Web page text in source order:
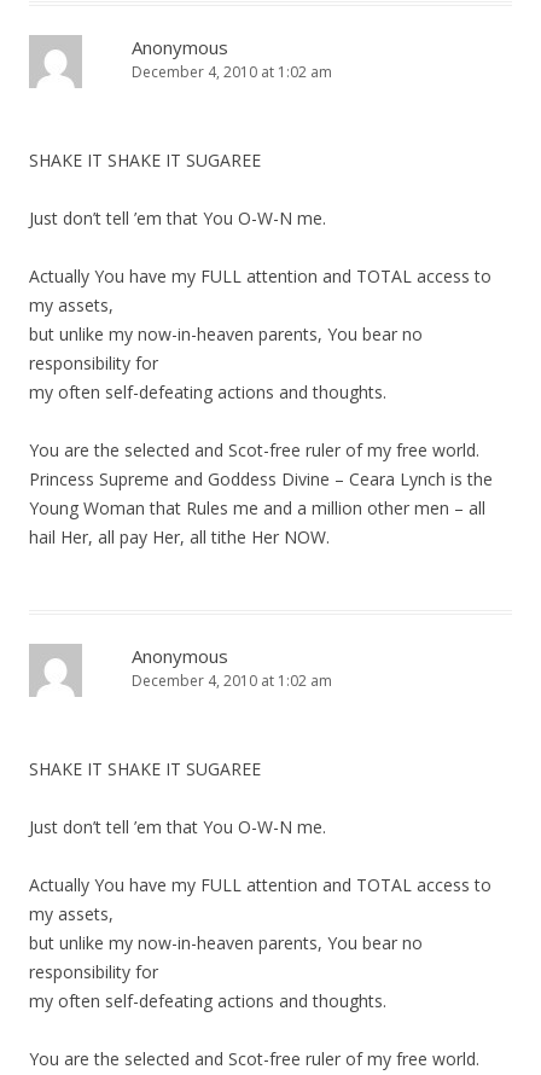
Anonymous
December 4, 2010 at 1:02 am
SHAKE IT SHAKE IT SUGAREE
Just don’t tell ’em that You O-W-N me.
Actually You have my FULL attention and TOTAL access to
my assets,
but unlike my now-in-heaven parents, You bear no
responsibility for
my often self-defeating actions and thoughts.
You are the selected and Scot-free ruler of my free world.
Princess Supreme and Goddess Divine – Ceara Lynch is the
Young Woman that Rules me and a million other men – all
hail Her, all pay Her, all tithe Her NOW.
Anonymous
December 4, 2010 at 1:02 am
SHAKE IT SHAKE IT SUGAREE
Just don’t tell ’em that You O-W-N me.
Actually You have my FULL attention and TOTAL access to
my assets,
but unlike my now-in-heaven parents, You bear no
responsibility for
my often self-defeating actions and thoughts.
You are the selected and Scot-free ruler of my free world.